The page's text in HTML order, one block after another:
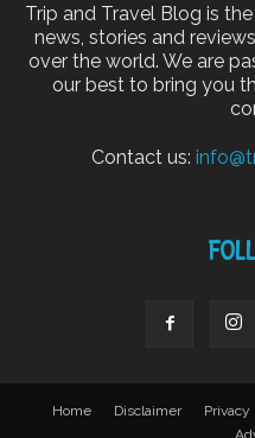
Trip and Travel Blog is
news, stories and
over the world. We are
our best to bring you
Contact us:
Home Disclaimer Privacy